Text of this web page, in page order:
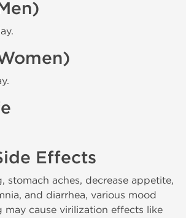
Effects
stomach aches, decrease appetite,
and diarrhea, various mood
may cause virilization effects like